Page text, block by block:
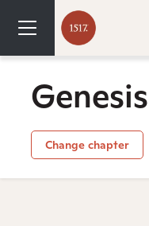
Change chapter